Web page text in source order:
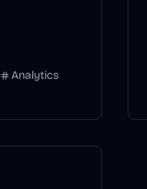
Analytics